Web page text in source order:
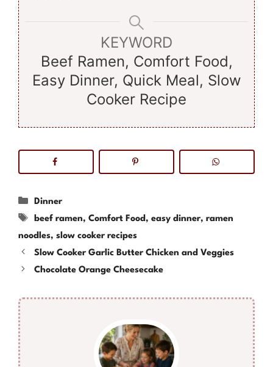
KEYWORD
Beef Ramen, Comfort Food,
Easy Dinner, Quick Meal, Slow
Cooker Recipe
Categories
Dinner
Tags
beef ramen, Comfort Food , easy dinner, ramen
noodles, slow cooker recipes
Slow Cooker Garlic Butter Chicken and Veggies
Chocolate Orange Cheesecake